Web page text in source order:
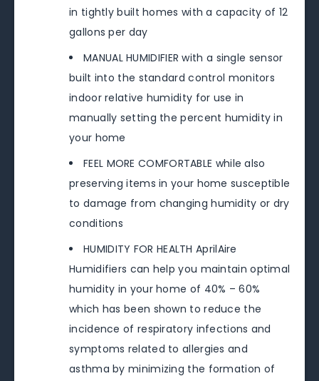
in tightly built homes with a capacity of 12
gallons per day
MANUAL HUMIDIFIER with a single sensor
built into the standard control monitors
indoor relative humidity for use in
manually setting the percent humidity in
your home
FEEL MORE COMFORTABLE while also
preserving items in your home susceptible
to damage from changing humidity or dry
conditions
HUMIDITY FOR HEALTH AprilAire
Humidifiers can help you maintain optimal
humidity in your home of 40% – 60%
which has been shown to reduce the
incidence of respiratory infections and
symptoms related to allergies and
asthma by minimizing the formation of